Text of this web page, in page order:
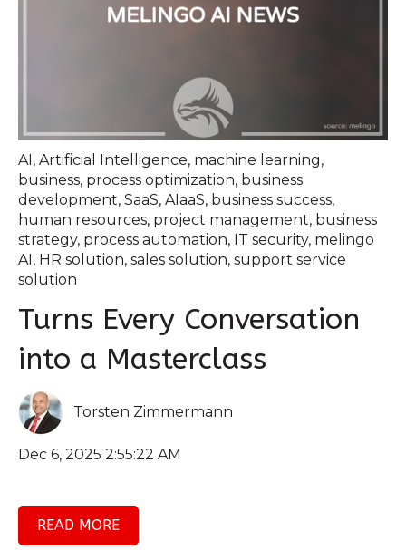
AI, Artificial Intelligence, machine learning,
business, process optimization, business
development, SaaS, AIaaS, business success,
human resources, project management, business
strategy, process automation, IT security, melingo
AI, HR solution, sales solution, support service
solution
Turns Every Conversation
into a Masterclass
Torsten Zimmermann
Dec 6, 2025 2:55:22 AM
READ MORE